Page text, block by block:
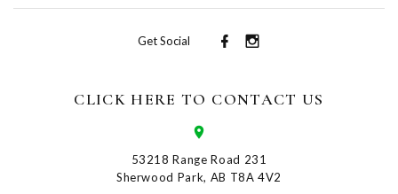
Get Social
CLICK HERE TO CONTACT US
53218 Range Road 231
Sherwood Park, AB T8A 4V2